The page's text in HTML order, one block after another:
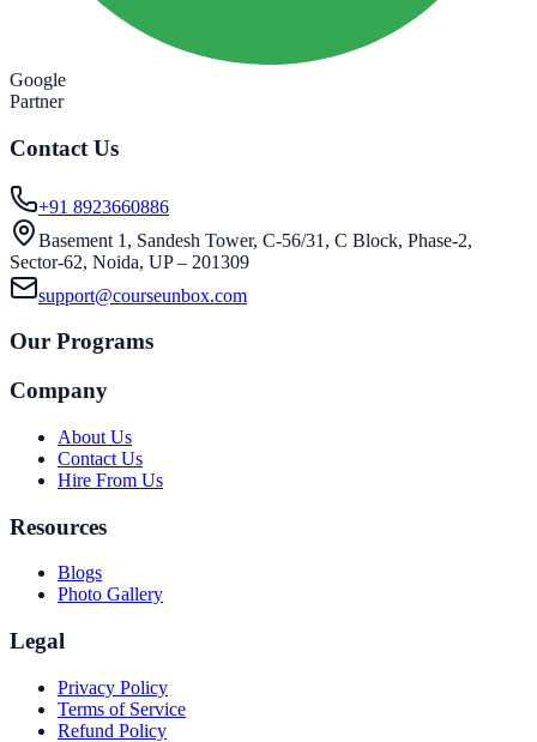
Google
Partner
Contact Us
+91 8923660886
Basement 1, Sandesh Tower, C-56/31, C Block, Phase-2,
Sector-62, Noida, UP – 201309
support@courseunbox.com
Our Programs
Company
About Us
Contact Us
Hire From Us
Resources
Blogs
Photo Gallery
Legal
Privacy Policy
Terms of Service
Refund Policy